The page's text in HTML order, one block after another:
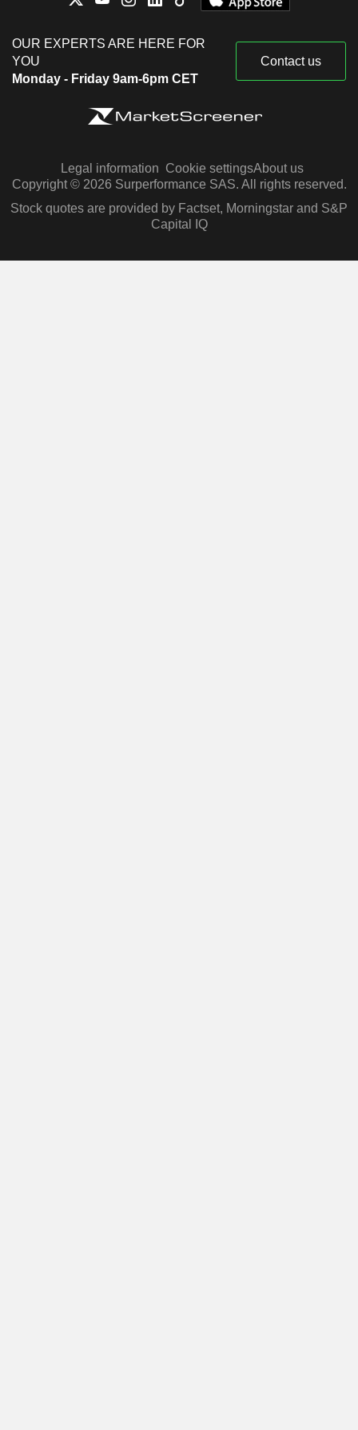
OUR EXPERTS ARE HERE FOR
YOU
Monday - Friday 9am-6pm CET
Contact us
Legal information Cookie settingsAbout us
Copyright © 2026 Surperformance SAS. All rights reserved.
Stock quotes are provided by Factset, Morningstar and S&P
Capital IQ